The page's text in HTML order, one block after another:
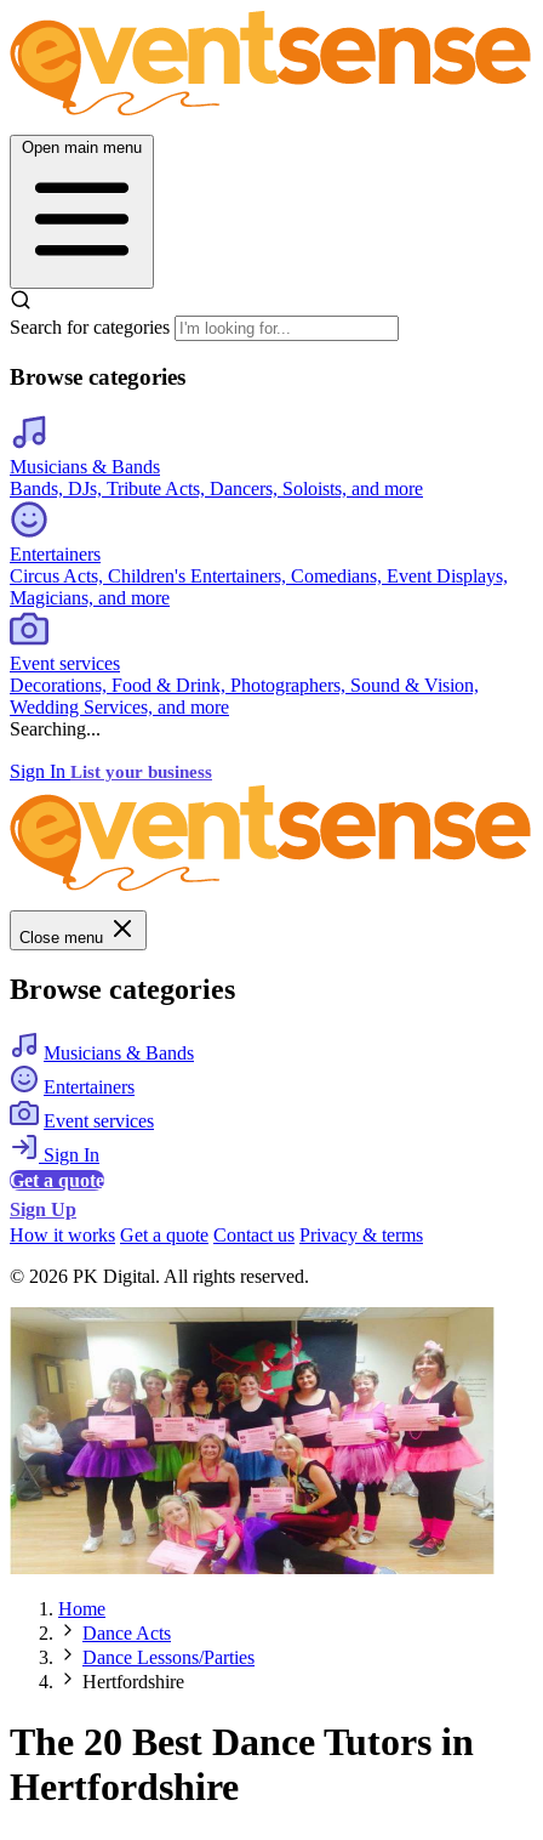
Open main menu
Search for categories
Browse categories
Musicians & Bands
Bands, DJs, Tribute Acts, Dancers, Soloists, and more
Entertainers
Circus Acts, Children's Entertainers, Comedians, Event Displays,
Magicians, and more
Event services
Decorations, Food & Drink, Photographers, Sound & Vision,
Wedding Services, and more
Searching...
Sign In List your business
Close menu
Browse categories
Musicians & Bands
Entertainers
Event services
Sign In
Get a quote
Sign Up
How it works Get a quote Contact us Privacy & terms
© 2026 PK Digital. All rights reserved.
Home
Dance Acts
Dance Lessons/Parties
Hertfordshire
The 20 Best Dance Tutors in
Hertfordshire